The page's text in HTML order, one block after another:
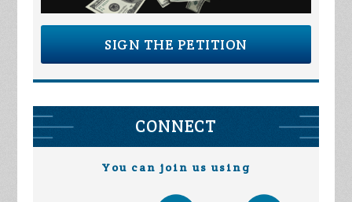
SIGN THE PETITION
CONNECT
You can join us using